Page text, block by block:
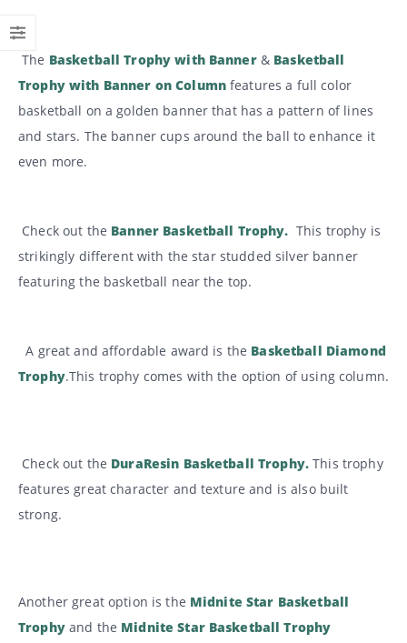
The Basketball Trophy with Banner& Basketball
Trophy with Banner on Columnfeatures a full color
basketball on a golden banner that has a pattern of lines
and stars. The banner cups around the ball to enhance it
even more.
Check out the Banner Basketball Trophy. This trophy is
strikingly different with the star studded silver banner
featuring the basketball near the top.
A great and affordable award is the Basketball Diamond
Trophy.This trophy comes with the option of using column.
Check out the DuraResin Basketball Trophy. This trophy
features great character and texture and is also built
strong.
Another great option is the Midnite Star Basketball
Trophyand the Midnite Star Basketball Trophy